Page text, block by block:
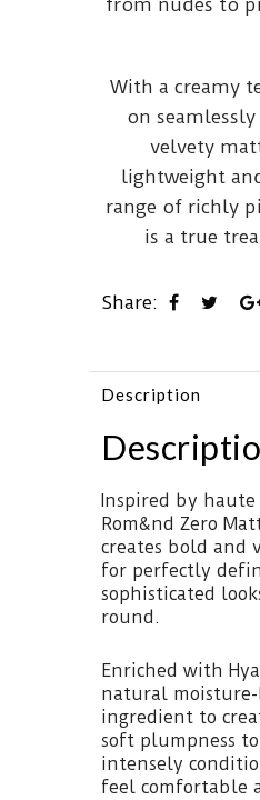
from nudes to
With a creamy
on
velvety
lightweight
range of richly
is a true
Share:
Description
Inspired by
Rom&nd Zero
creates bold and
for perfectly
sophisticated
round.
Enriched with
natural
ingredient to
soft plumpness
intensely
feel comfortable